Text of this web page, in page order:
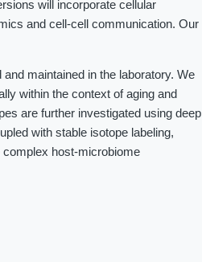
will incorporate cellular
and cell-cell communication. Our
maintained in the laboratory. We
within the context of aging and
are further investigated using deep
with stable isotope labeling,
host-microbiome